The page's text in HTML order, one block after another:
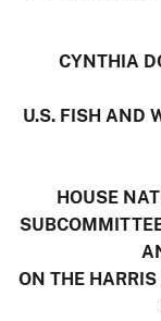
CYNTHIA
U.S. FISH AND
HOUSE
ON THE